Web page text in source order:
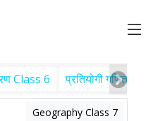
Class 6 प्रतियोगी गणित
Geography Class 7